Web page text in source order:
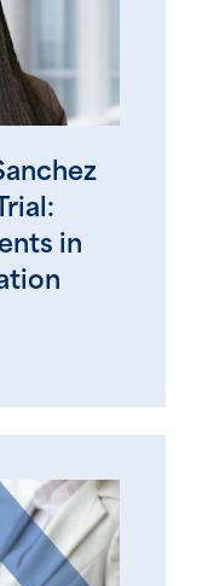
in